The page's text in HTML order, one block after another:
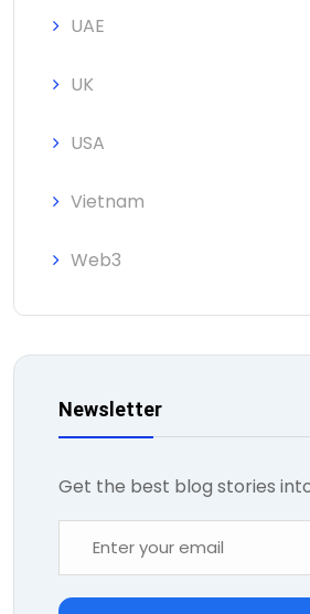
UAE
UK
USA
Vietnam
Web3
Newsletter
Get the best blog stories